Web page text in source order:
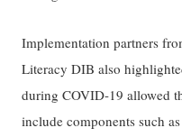
Implementation partners
Literacy DIB also
during COVID-19 allowed
include components such